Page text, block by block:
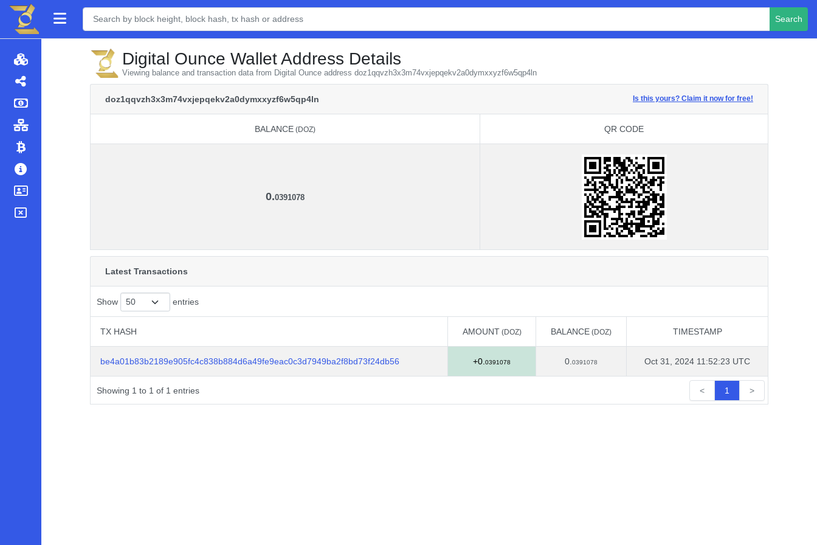
Search
Digital Ounce Wallet Address Details
Viewing balance and transaction data from Digital Ounce address doz1qqvzh3x3m74vxjepqekv2a0dymxxyzf6w5qp4ln
doz1qqvzh3x3m74vxjepqekv2a0dymxxyzf6w5qp4ln Is this yours? Claim it now for free!
BALANCE (DOZ) QR CODE
0.0391078
Latest Transactions
Show entries
TX HASH AMOUNT (DOZ) BALANCE (DOZ) TIMESTAMP
be4a01b83b2189e905fc4c838b884d6a49fe9eac0c3d7949ba2f8bd73f24db56
+0. 0391078 0. 0391078 Oct 31, 2024 11:52:23 UTC
Showing 1 to 1 of 1 entries < 1 >